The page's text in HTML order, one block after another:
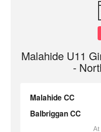
Malahide U11
-
Malahide CC
Balbriggan CC
At